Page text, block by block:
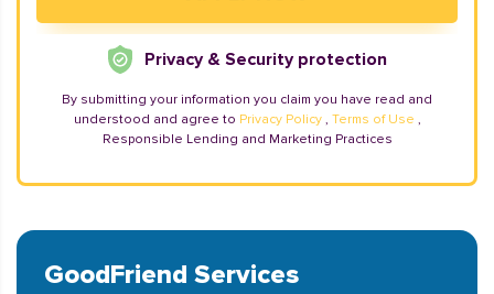
Privacy & Security protection
By submitting your information you claim you have read and
understood and agree to Privacy Policy , Terms of Use ,
Responsible Lending and Marketing Practices
GoodFriend Services